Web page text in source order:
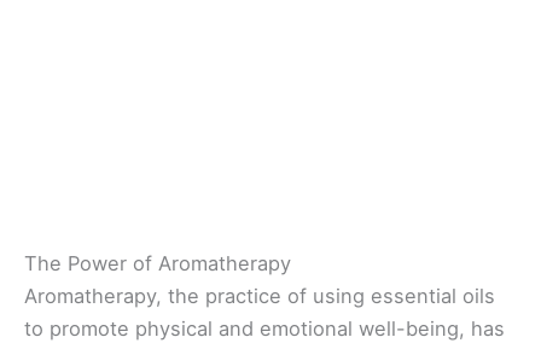
The Power of Aromatherapy
Aromatherapy, the practice of using essential oils
to promote physical and emotional well-being, has